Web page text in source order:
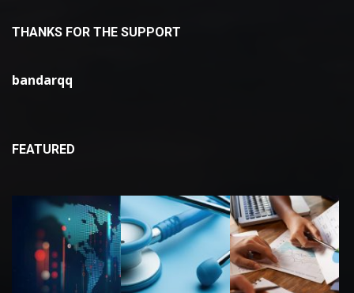
THANKS FOR THE SUPPORT
bandarqq
FEATURED